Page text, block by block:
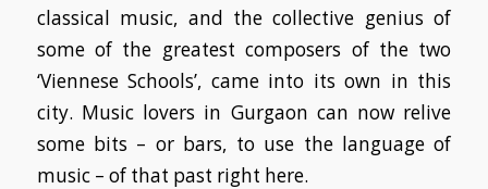
classical music, and the collective genius of
some of the greatest composers of the two
‘Viennese Schools’, came into its own in this
city. Music lovers in Gurgaon can now relive
some bits – or bars, to use the language of
music – of that past right here.